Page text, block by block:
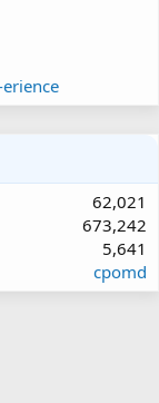
62,021
673,242
5,641
cpomd